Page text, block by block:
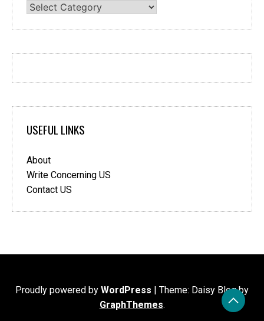
Categories
USEFUL LINKS
About
Write Concerning US
Contact US
Proudly powered by WordPress | Theme: Daisy Blog by
GraphThemes.